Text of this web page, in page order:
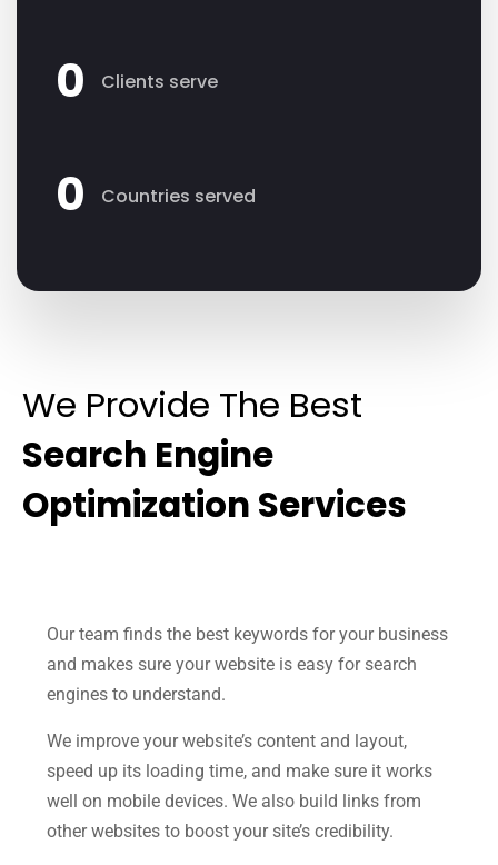
0 Clients serve
0 Countries served
We Provide The Best
Search Engine
Optimization Services
Our team finds the best keywords for your business
and makes sure your website is easy for search
engines to understand.
We improve your website’s content and layout,
speed up its loading time, and make sure it works
well on mobile devices. We also build links from
other websites to boost your site’s credibility.